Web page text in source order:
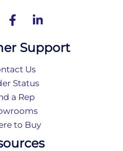
Support
Us
Status
a Rep
to Buy